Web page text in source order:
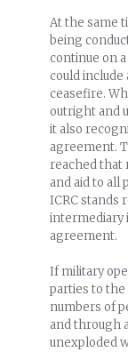
At the same
being
continue on
could include
ceasefire.
outright and
it also
agreement.
reached that
and aid to all
ICRC stands
intermediary
agreement.
If military
parties to
numbers of
and through
unexploded